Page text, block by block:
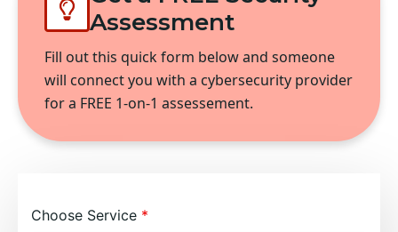
Assessment
Fill out this quick form below and someone
will connect you with a cybersecurity provider
for a FREE 1-on-1 assessement.
Choose Service